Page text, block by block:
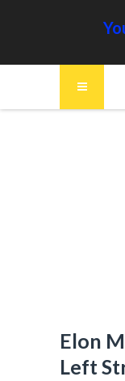
Elon
Left